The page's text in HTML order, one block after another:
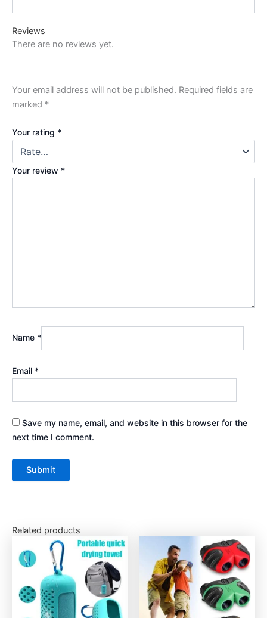
Reviews
There are no reviews yet.
Your email address will not be published. Required fields are
marked *
Your rating *
Your review *
Name *
Email *
Save my name, email, and website in this browser for the
next time I comment.
Related products
This
product
has
multiple
variants.
product
has
multiple
variants.
The